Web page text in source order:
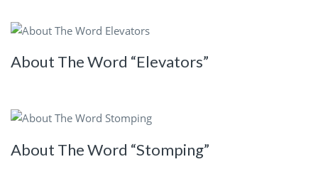
About The Word “Elevators”
About The Word “Stomping”